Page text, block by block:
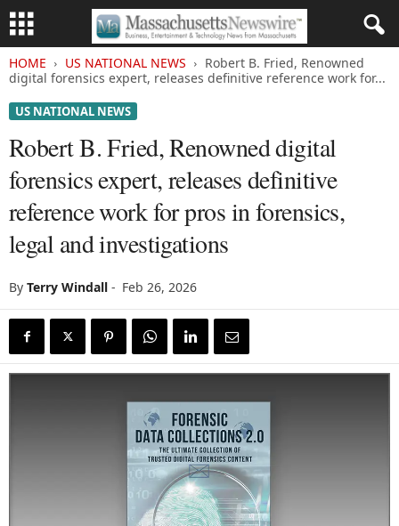
HOME US NATIONAL NEWS
Robert B. Fried, Renowned
digital forensics expert, releases definitive reference work for...
US NATIONAL NEWS
Robert B. Fried, Renowned digital
forensics expert, releases definitive
reference work for pros in forensics,
legal and investigations
By Terry Windall - Feb 26, 2026